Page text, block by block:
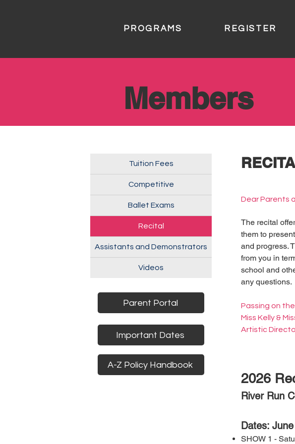
PROGRAMS REGISTER
Members
Tuition Fees
Competitive
Ballet Exams
Recital
Assistants and Demonstrators
Videos
Parent Portal
Important Dates
Dear Parents
The recital
them to
and progress.
from you in
school and
any questions.
Passing on the
Miss Kelly &
Artistic
A-Z Policy Handbook
2026
River Run
Dates:
SHOW 1 -